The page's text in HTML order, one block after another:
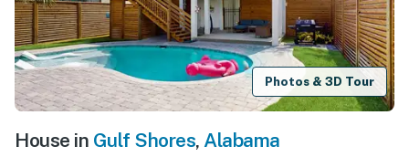
Photos & 3D Tour
House in Gulf Shores, Alabama